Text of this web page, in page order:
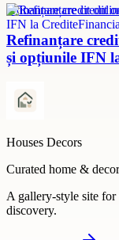
refinanțare credit
Refinanțare
și opțiunile IFN
Houses Decors
Curated home &
A gallery-style site for
discovery.